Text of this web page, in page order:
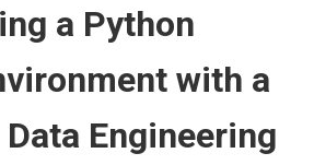
a Python
with a
Engineering